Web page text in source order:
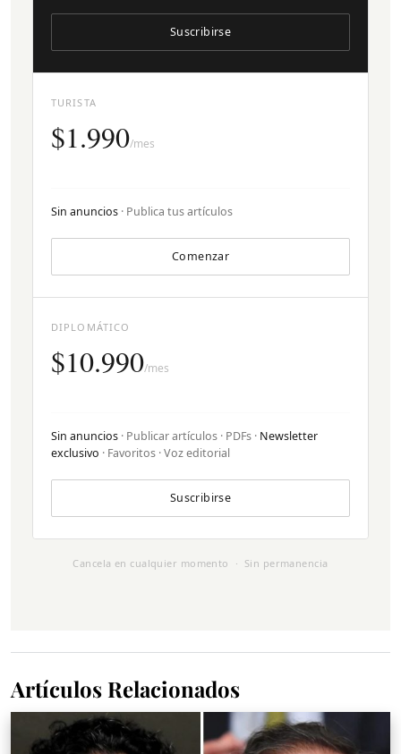
TURISTA
$1.990/mes
Sin anuncios · Publica tus artículos
Comenzar
Suscribirse
DIPLOMÁTICO
$10.990/mes
Sin anuncios · Publicar artículos · PDFs · Newsletter
exclusivo · Favoritos · Voz editorial
Suscribirse
Cancela en cualquier momento · Sin permanencia
Artículos Relacionados